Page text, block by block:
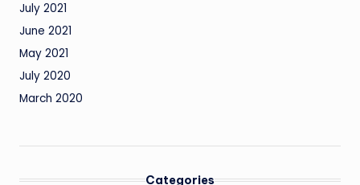
July 2021
June 2021
May 2021
July 2020
March 2020
Categories